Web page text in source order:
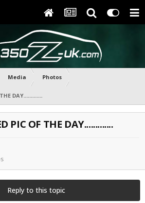
Media Photos
DAY.............
PIC OF THE DAY.............
Reply to this topic